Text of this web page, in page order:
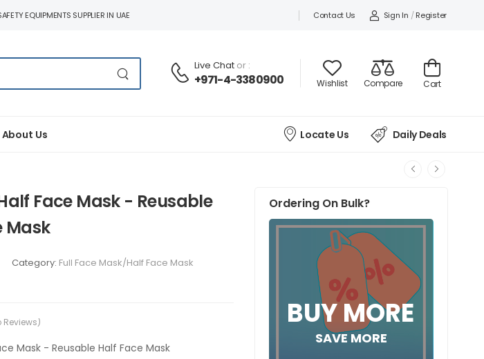
EQUIPMENTS SUPPLIER IN UAE Contact Us Sign In / Register
Live Chator :
+971-4-3380900 Wishlist Compare Cart
About Us Locate Us Daily Deals
Face Mask - Reusable
Mask
Category: Full Face Mask/Half Face Mask
Reviews)
Mask - Reusable Half Face Mask
Ordering On Bulk?
BUY MORE
SAVE MORE